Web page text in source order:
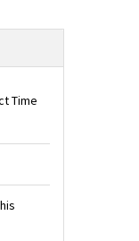
Time